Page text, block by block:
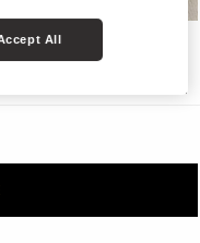
All